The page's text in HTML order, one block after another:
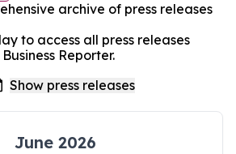
archive of press releases
to access all press releases
Reporter.
June 2026